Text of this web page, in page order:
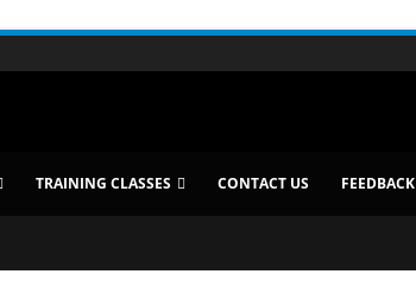
TRAINING CLASSES CONTACT US FEEDBACK